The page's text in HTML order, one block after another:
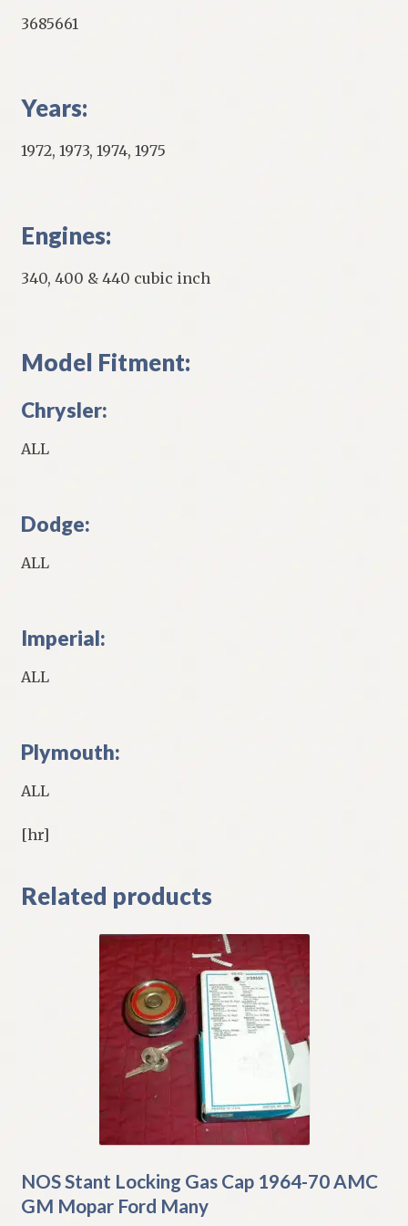
3685661
Years:
1972, 1973, 1974, 1975
Engines:
340, 400 & 440 cubic inch
Model Fitment:
Chrysler:
ALL
Dodge:
ALL
Imperial:
ALL
Plymouth:
ALL
[hr]
Related products
NOS Stant Locking Gas Cap 1964-70 AMC
GM Mopar Ford Many